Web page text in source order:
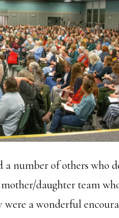
a number of others who
daughter team
were a wonderful